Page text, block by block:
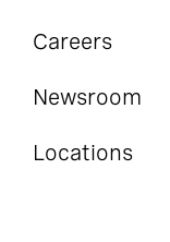
Careers
Newsroom
Locations